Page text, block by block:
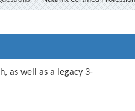
as well as a legacy 3-